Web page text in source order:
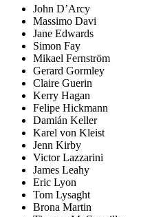
John D’Arcy
Massimo Davi
Jane Edwards
Simon Fay
Mikael Fernström
Gerard Gormley
Claire Guerin
Kerry Hagan
Felipe Hickmann
Damián Keller
Karel von Kleist
Jenn Kirby
Victor Lazzarini
James Leahy
Eric Lyon
Tom Lysaght
Brona Martin